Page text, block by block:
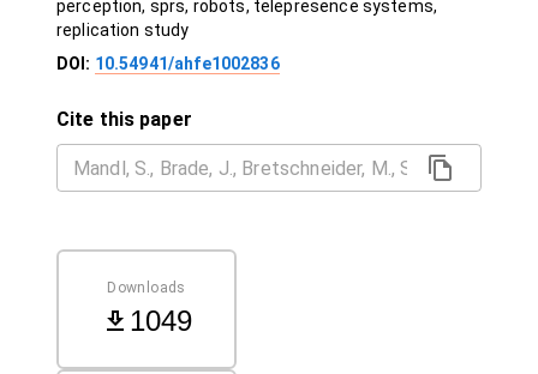
perception, sprs, robots, telepresence systems,
replication study
DOI: 10.54941/ahfe1002836
Cite this paper
Downloads
1049